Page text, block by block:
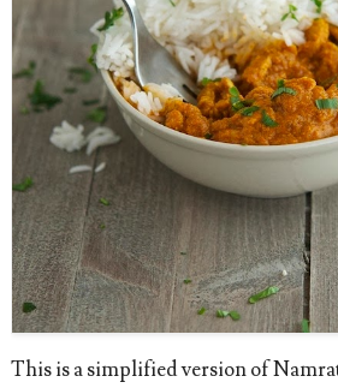
This is a simplified version of